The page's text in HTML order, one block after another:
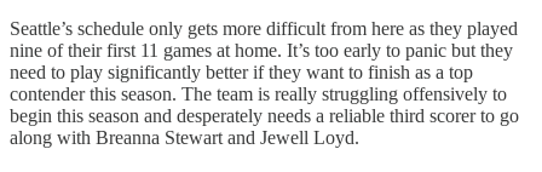
Seattle’s schedule only gets more difficult from here as they played
nine of their first 11 games at home. It’s too early to panic but they
need to play significantly better if they want to finish as a top
contender this season. The team is really struggling offensively to
begin this season and desperately needs a reliable third scorer to go
along with Breanna Stewart and Jewell Loyd.